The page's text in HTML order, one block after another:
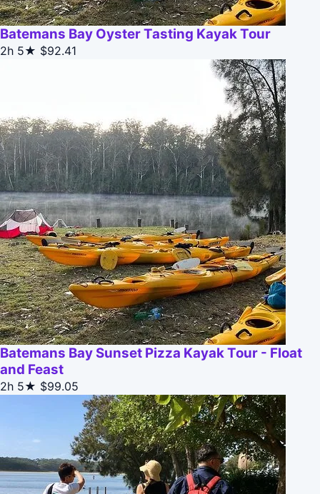
Batemans Bay Oyster Tasting Kayak Tour
2h 5★ $92.41
Batemans Bay Sunset Pizza Kayak Tour - Float
and Feast
2h 5★ $99.05